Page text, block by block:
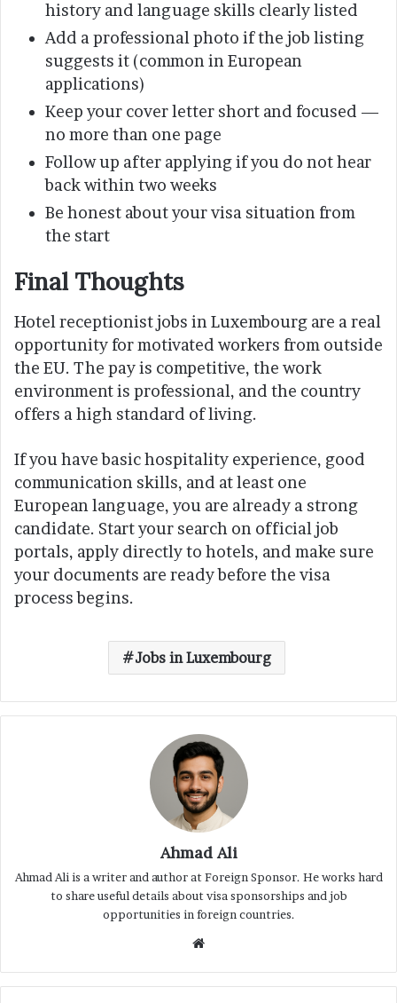
history and language skills clearly listed
Add a professional photo if the job listing
suggests it (common in European
applications)
Keep your cover letter short and focused —
no more than one page
Follow up after applying if you do not hear
back within two weeks
Be honest about your visa situation from
the start
Final Thoughts
Hotel receptionist jobs in Luxembourg are a real
opportunity for motivated workers from outside
the EU. The pay is competitive, the work
environment is professional, and the country
offers a high standard of living.
If you have basic hospitality experience, good
communication skills, and at least one
European language, you are already a strong
candidate. Start your search on official job
portals, apply directly to hotels, and make sure
your documents are ready before the visa
process begins.
Jobs in Luxembourg
Ahmad Ali
Ahmad Ali is a writer and author at Foreign Sponsor. He works hard
to share useful details about visa sponsorships and job
opportunities in foreign countries.
Website